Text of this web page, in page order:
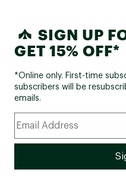
SIGN UP
GET 15% OFF*
*Online only. First-time
subscribers will be
emails.